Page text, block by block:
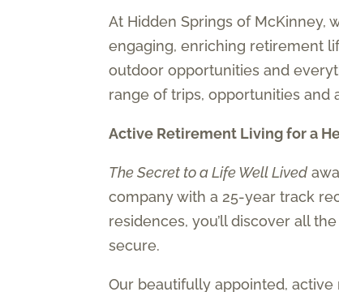
At Hidden Springs of McKinney,
engaging, enriching retirement
outdoor opportunities and
range of trips, opportunities
Active Retirement Living for a
The Secret to a Life Well Lived
company with a 25-year track
residences, you’ll discover all
secure.
Our beautifully appointed,